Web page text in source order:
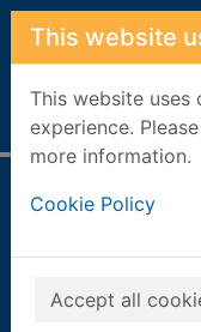
Skip to main content
This website
This website
experience.
more information.
Cookie Policy
Accept all
Home Full display
Thumbnail for
The adventures